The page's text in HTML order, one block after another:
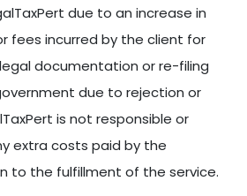
due to an increase in
fees incurred by the client for
documentation or re-filing
due to rejection or
is not responsible or
extra costs paid by the
to the fulfillment of the service.